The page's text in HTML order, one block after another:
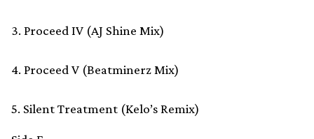
3. Proceed IV (AJ Shine Mix)
4. Proceed V (Beatminerz Mix)
5. Silent Treatment (Kelo’s Remix)